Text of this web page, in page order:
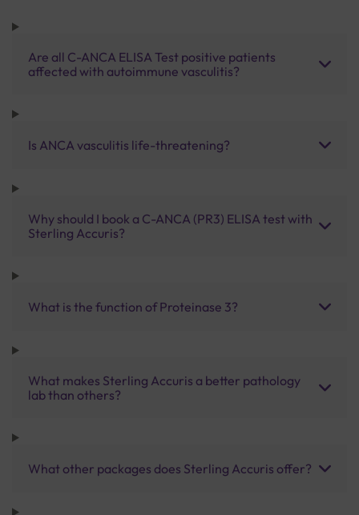
Are all C-ANCA ELISA Test positive patients
affected with autoimmune vasculitis?
Is ANCA vasculitis life-threatening?
Why should I book a C-ANCA (PR3) ELISA test with
Sterling Accuris?
What is the function of Proteinase 3?
What makes Sterling Accuris a better pathology
lab than others?
What other packages does Sterling Accuris offer?